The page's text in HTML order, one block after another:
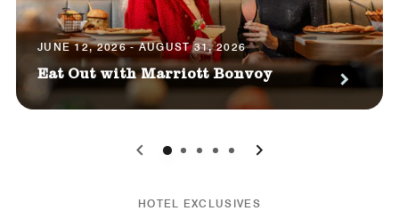
JUNE 12, 2026 - AUGUST 31, 2026
Eat Out with Marriott Bonvoy
0 1 2 3 4
HOTEL EXCLUSIVES